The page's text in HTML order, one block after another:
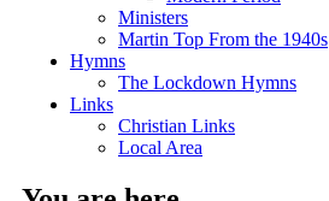
Ministers
Martin Top From the 1940s
Hymns
The Lockdown Hymns
Links
Christian Links
Local Area